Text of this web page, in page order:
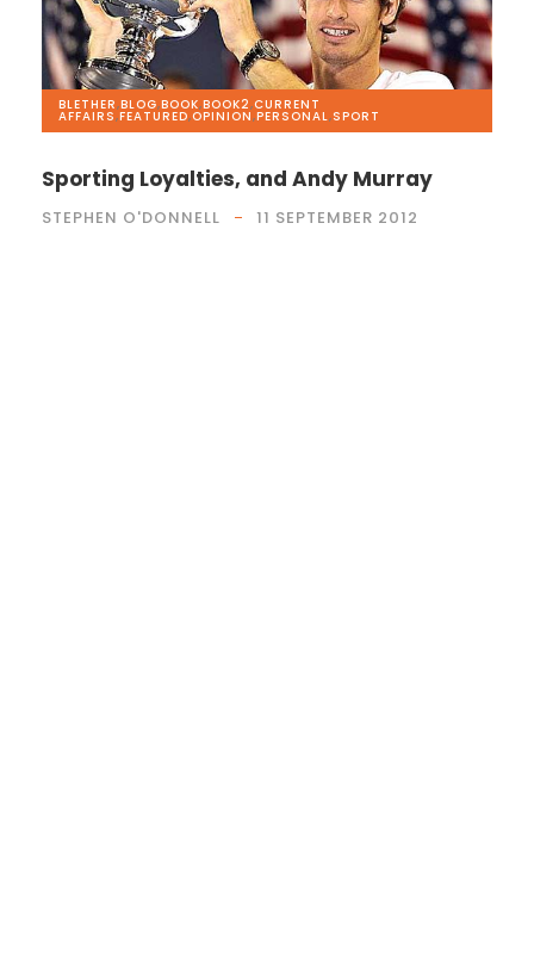
BLETHER,BLOG,BOOK,BOOK2,CURRENT
AFFAIRS,FEATURED,OPINION,PERSONAL,SPORT
Sporting Loyalties, and Andy Murray
STEPHEN O'DONNELL 11 SEPTEMBER 2012